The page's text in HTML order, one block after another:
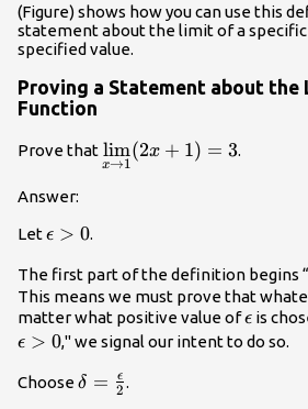
(Figure) shows how you can use this
statement about the limit of a
specified value.
Proving a Statement about the
Function
Prove that \underset{x\to
1}{\lim}
x→1
lim(2x + 1) = 3.
Answer:
Let\epsilon
ϵ > 0.
The first part of the definition begins
This means we must prove that
matter what positive value ofϵ is
ϵ > 0," we signal our intent to do so.
Choose\delta
δ = 2
ϵ .